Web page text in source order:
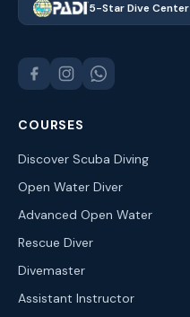
5-Star Dive Center
COURSES
Discover Scuba Diving
Open Water Diver
Advanced Open Water
Rescue Diver
Divemaster
Assistant Instructor